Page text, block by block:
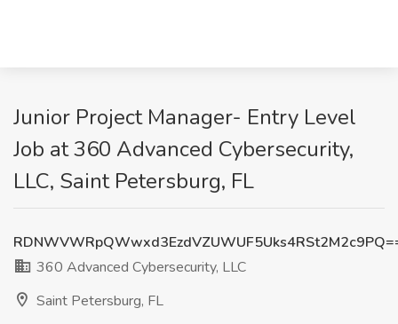
Junior Project Manager- Entry Level
Job at 360 Advanced Cybersecurity,
LLC, Saint Petersburg, FL
360 Advanced Cybersecurity, LLC
Saint Petersburg, FL